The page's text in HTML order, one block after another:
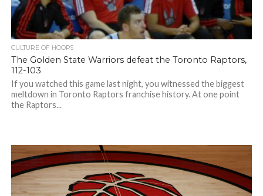
CULTURE OF HOOPS
The Golden State Warriors defeat the Toronto Raptors,
112-103
If you watched this game last night, you witnessed the biggest
meltdown in Toronto Raptors franchise history. At one point
the Raptors...